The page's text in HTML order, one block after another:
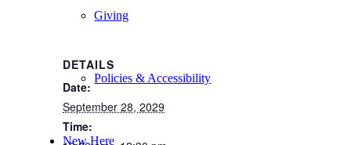
Giving
Policies & Accessibility
New Here
DETAILS
Date:
September 28, 2029
Time: